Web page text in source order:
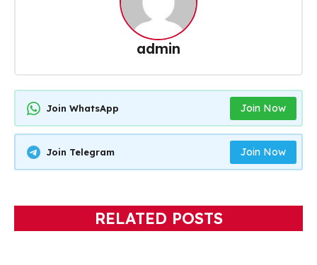
admin
Join WhatsApp Join Now
Join Telegram Join Now
RELATED POSTS